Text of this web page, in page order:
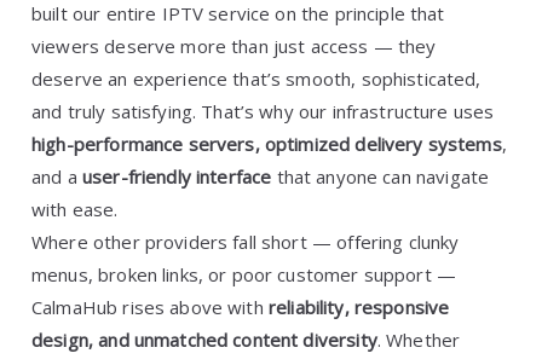
built our entire IPTV service on the principle that
viewers deserve more than just access — they
deserve an experience that’s smooth, sophisticated,
and truly satisfying. That’s why our infrastructure uses
high-performance servers, optimized delivery systems,
and a user-friendly interface that anyone can navigate
with ease.
Where other providers fall short — offering clunky
menus, broken links, or poor customer support —
CalmaHub rises above with reliability, responsive
design, and unmatched content diversity. Whether